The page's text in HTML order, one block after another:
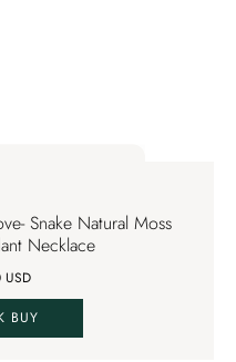
your order
your order
Snake Natural Moss
Necklace
BUY